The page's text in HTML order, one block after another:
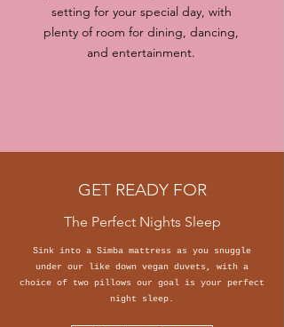
setting for your special day, with
plenty of room for dining, dancing,
and entertainment.
GET READY FOR
The Perfect Nights Sleep
Sink into a Simba mattress as you snuggle
under our like down vegan duvets, with a
choice of two pillows our goal is your perfect
night sleep.